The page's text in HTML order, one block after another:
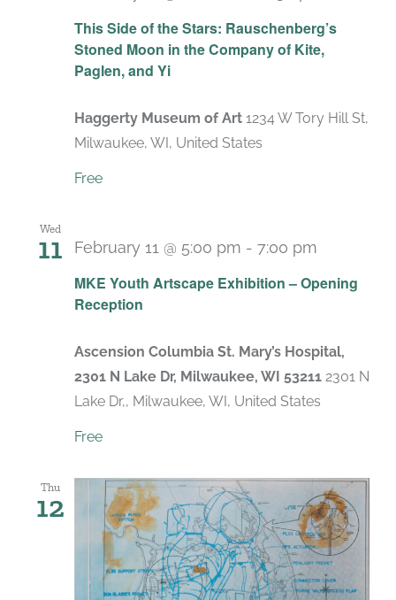
This Side of the Stars: Rauschenberg’s
Stoned Moon in the Company of Kite,
Paglen, and Yi
Haggerty Museum of Art 1234 W Tory Hill St,
Milwaukee, WI, United States
Free
Wed
11
MKE Youth Artscape Exhibition – Opening
Reception
February 11 @ 5:00 pm - 7:00 pm
Ascension Columbia St. Mary’s Hospital,
2301 N Lake Dr, Milwaukee, WI 53211 2301 N
Lake Dr,, Milwaukee, WI, United States
Free
Thu
12